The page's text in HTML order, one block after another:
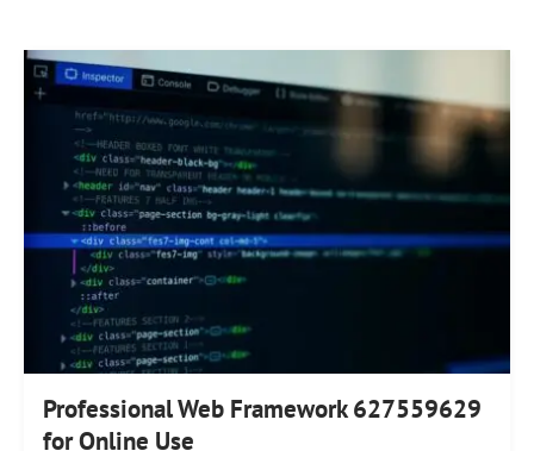
Professional Web Framework 627559629
for Online Use